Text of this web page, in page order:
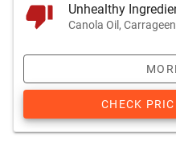
Unhealthy
Canola Oil,
CHECK